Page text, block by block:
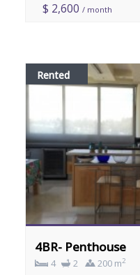
$ 2,600/ month
Rented
4BR- Penthouse
4 2 200 m2